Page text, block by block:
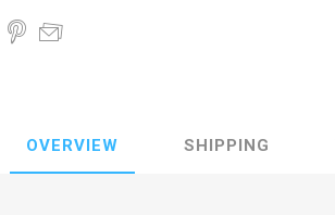
OVERVIEW SHIPPING